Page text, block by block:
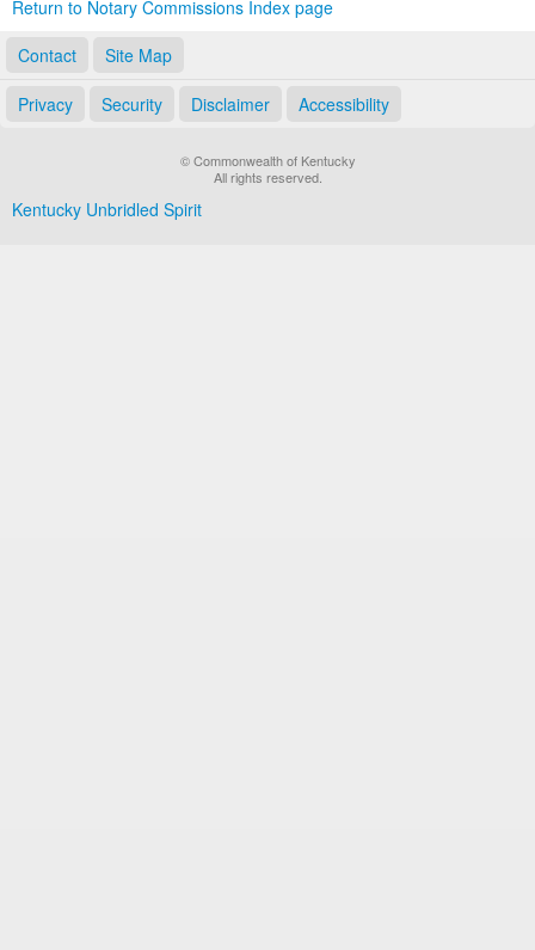
Return to Notary Commissions Index page
Contact
Site Map
Privacy Security Disclaimer Accessibility
© Commonwealth of Kentucky
All rights reserved.
Kentucky Unbridled Spirit